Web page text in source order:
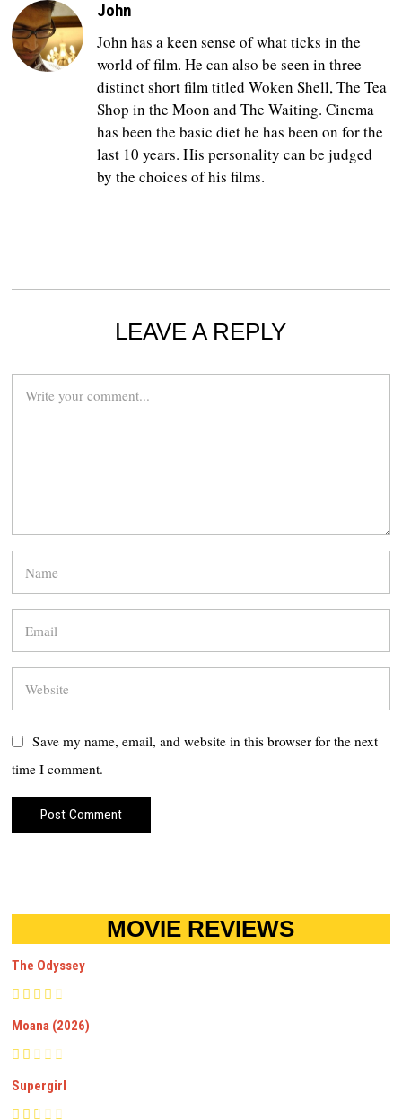
John
John has a keen sense of what ticks in the
world of film. He can also be seen in three
distinct short film titled Woken Shell, The Tea
Shop in the Moon and The Waiting. Cinema
has been the basic diet he has been on for the
last 10 years. His personality can be judged
by the choices of his films.
LEAVE A REPLY
Save my name, email, and website in this browser for the next
time I comment.
MOVIE REVIEWS
The Odyssey
Moana (2026)
Supergirl